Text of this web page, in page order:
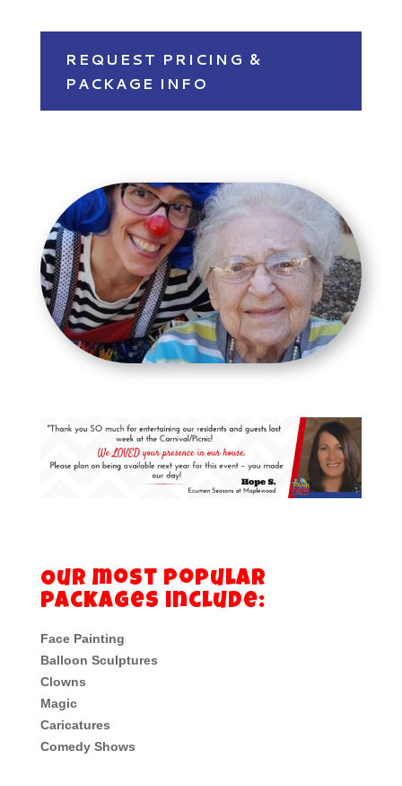
REQUEST PRICING &
PACKAGE INFO
Our most popular
packages include:
Face Painting
Balloon Sculptures
Clowns
Magic
Caricatures
Comedy Shows